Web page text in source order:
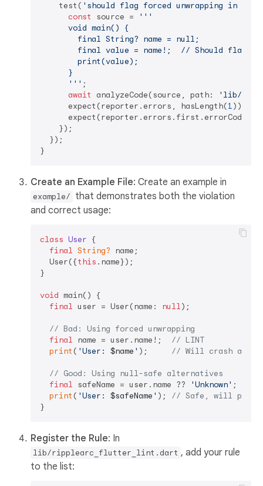
    test(
'should flag forced unwrapping in
const
source =
'''
      void main() {
        final String? name = null;
final value = name!;  // Should flag
        print(value);
      }
      '''
;
await
analyzeCode(source, path:
'lib/
      expect(reporter.errors, hasLength(
1));
    });
  });
Create an Example File: Create an example in
example/ that demonstrates both the violation
and correct usage:
class User {
final String? name;
  User({
this .name});
}
void main() {
final user = User(name: null);
// Bad: Using forced unwrapping
final name = user.name!; // LINT
print ( 'User: $name ' ); // Will crash at
// Good: Using null-safe alternatives
final safeName = user.name ?? 'Unknown' ;
print ( 'User: $safeName ' ); // Safe, will print
Register the Rule: In
lib/ripplearc_flutter_lint.dart , add your rule
to the list: